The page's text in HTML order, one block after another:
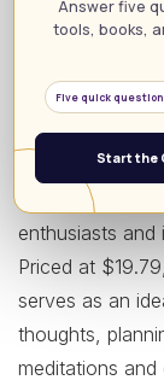
The
and
enthusiasts and
Priced at
serves as an
thoughts,
meditations and
Answer five
tools, books,
Five quick
Start the